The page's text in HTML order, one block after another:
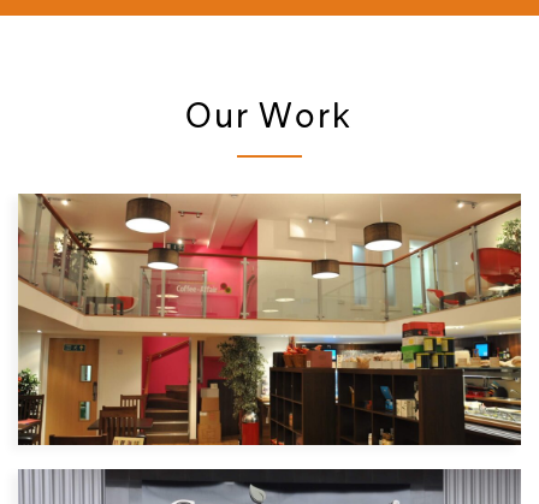
Our Work
Coffee Affair
Cafe | North West London